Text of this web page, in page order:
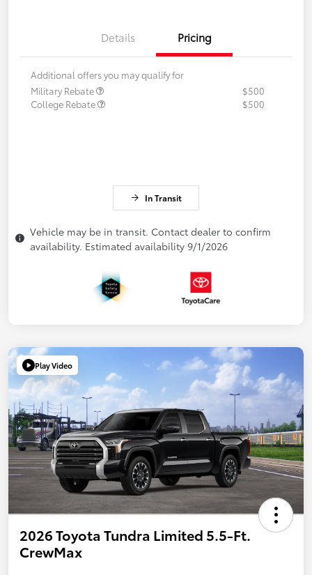
Details Pricing
Additional offers you may qualify for
Military Rebate
$500
College Rebate
$500
In Transit
Vehicle may be in transit. Contact dealer to confirm
availability. Estimated availability 9/1/2026
Play Video
2026 Toyota Tundra Limited 5.5-Ft.
CrewMax